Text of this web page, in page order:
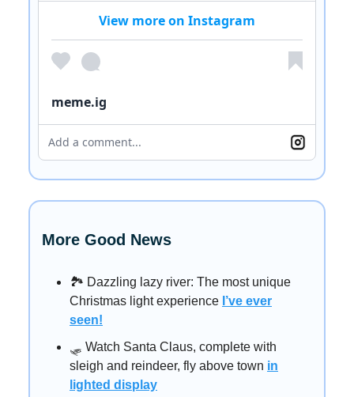
View more on Instagram
meme.ig
Add a comment...
More Good News
🏞️ Dazzling lazy river: The most unique
Christmas light experience I’ve ever
seen!
🛷 Watch Santa Claus, complete with
sleigh and reindeer, fly above town in
lighted display